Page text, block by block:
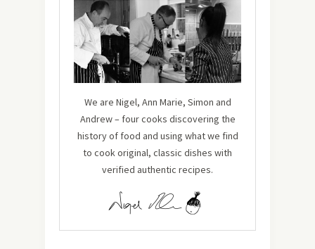
We are Nigel, Ann Marie, Simon and
Andrew – four cooks discovering the
history of food and using what we find
to cook original, classic dishes with
verified authentic recipes.